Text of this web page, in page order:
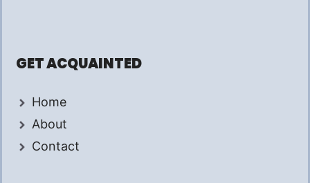
GET ACQUAINTED
Home
About
Contact